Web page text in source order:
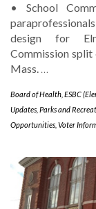
• School
design for
Commission
Mass. …
Board of Health ESBC
Updates Parks and
Opportunities Voter